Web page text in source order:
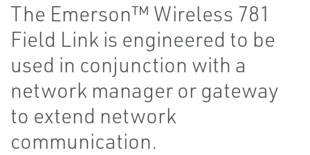
The Emerson™ Wireless 781
Field Link is engineered to be
used in conjunction with a
network manager or gateway
to extend network
communication.